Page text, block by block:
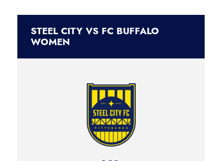
STEEL CITY VS FC BUFFALO
WOMEN